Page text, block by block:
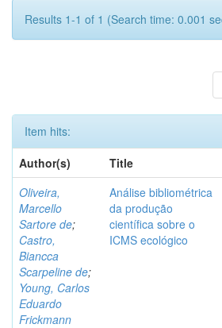
Results 1-1 of 1 (Search time: 0.001
Item hits:
Author(s)
Title
Oliveira,
Marcello
Sartore de;
Castro,
Biancca
Scarpeline de;
Young, Carlos
Eduardo
Frickmann
Análise bibliométrica
da produção
científica sobre o
ICMS ecológico